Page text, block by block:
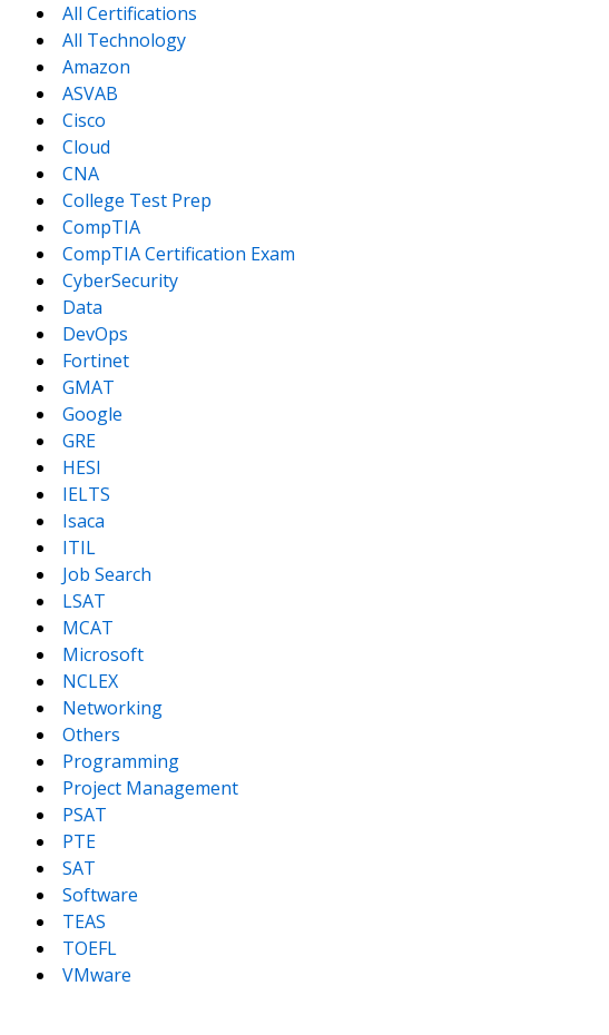
All Certifications
All Technology
Amazon
ASVAB
Cisco
Cloud
CNA
College Test Prep
CompTIA
CompTIA Certification Exam
CyberSecurity
Data
DevOps
Fortinet
GMAT
Google
GRE
HESI
IELTS
Isaca
ITIL
Job Search
LSAT
MCAT
Microsoft
NCLEX
Networking
Others
Programming
Project Management
PSAT
PTE
SAT
Software
TEAS
TOEFL
VMware